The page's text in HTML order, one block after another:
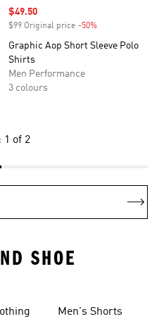
Sale price
$49.50
$99 Original price -50%
Graphic Aop Short Sleeve Polo
Shirts
Men Performance
3 colours
1 of 2
SHOE
Men's Shorts